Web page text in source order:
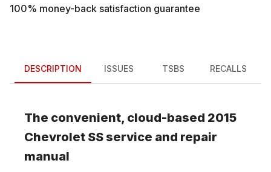
100% money-back satisfaction guarantee
DESCRIPTION ISSUES TSBS RECALLS
The convenient, cloud-based 2015
Chevrolet SS service and repair
manual